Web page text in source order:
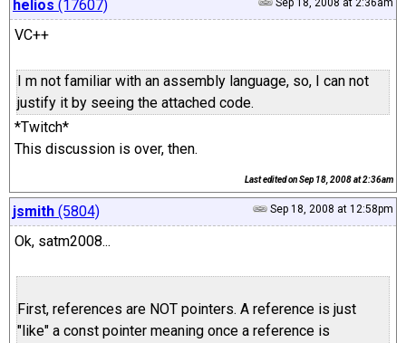
Sep 18, 2008 at 2:36am
helios (17607)
VC++
I m not familiar with an assembly language, so, I can not
justify it by seeing the attached code.
*Twitch*
This discussion is over, then.
Last edited onSep 18, 2008 at 2:36am
Sep 18, 2008 at 12:58pm
jsmith (5804)
Ok, satm2008...
First, references are NOT pointers. A reference is just
"like" a const pointer meaning once a reference is